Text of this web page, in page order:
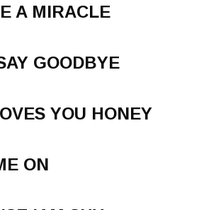
A MIRACLE
GOODBYE
YOU HONEY
ON